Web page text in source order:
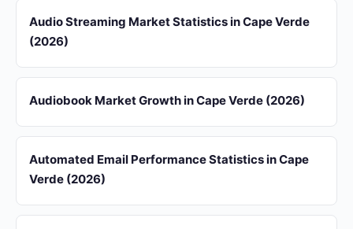
Audio Streaming Market Statistics in Cape Verde
(2026)
Audiobook Market Growth in Cape Verde (2026)
Automated Email Performance Statistics in Cape
Verde (2026)